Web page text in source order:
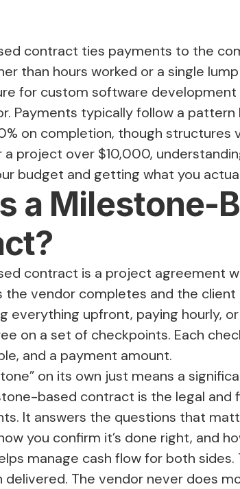
contract ties payments to the
than hours worked or a single
for custom software development
Payments typically follow a
on completion, though structures
a project over $10,000,
budget and getting what you
a Milestone-
contract is a project agreement
the vendor completes and the
everything upfront, paying hourly,
on a set of checkpoints. Each
and a payment amount.
on its own just means a
based contract is the legal and
It answers the questions that
you confirm it’s done right, and
manage cash flow for both
delivered. The vendor never does